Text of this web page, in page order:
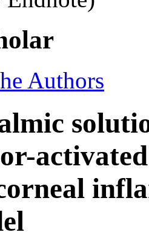
Authors